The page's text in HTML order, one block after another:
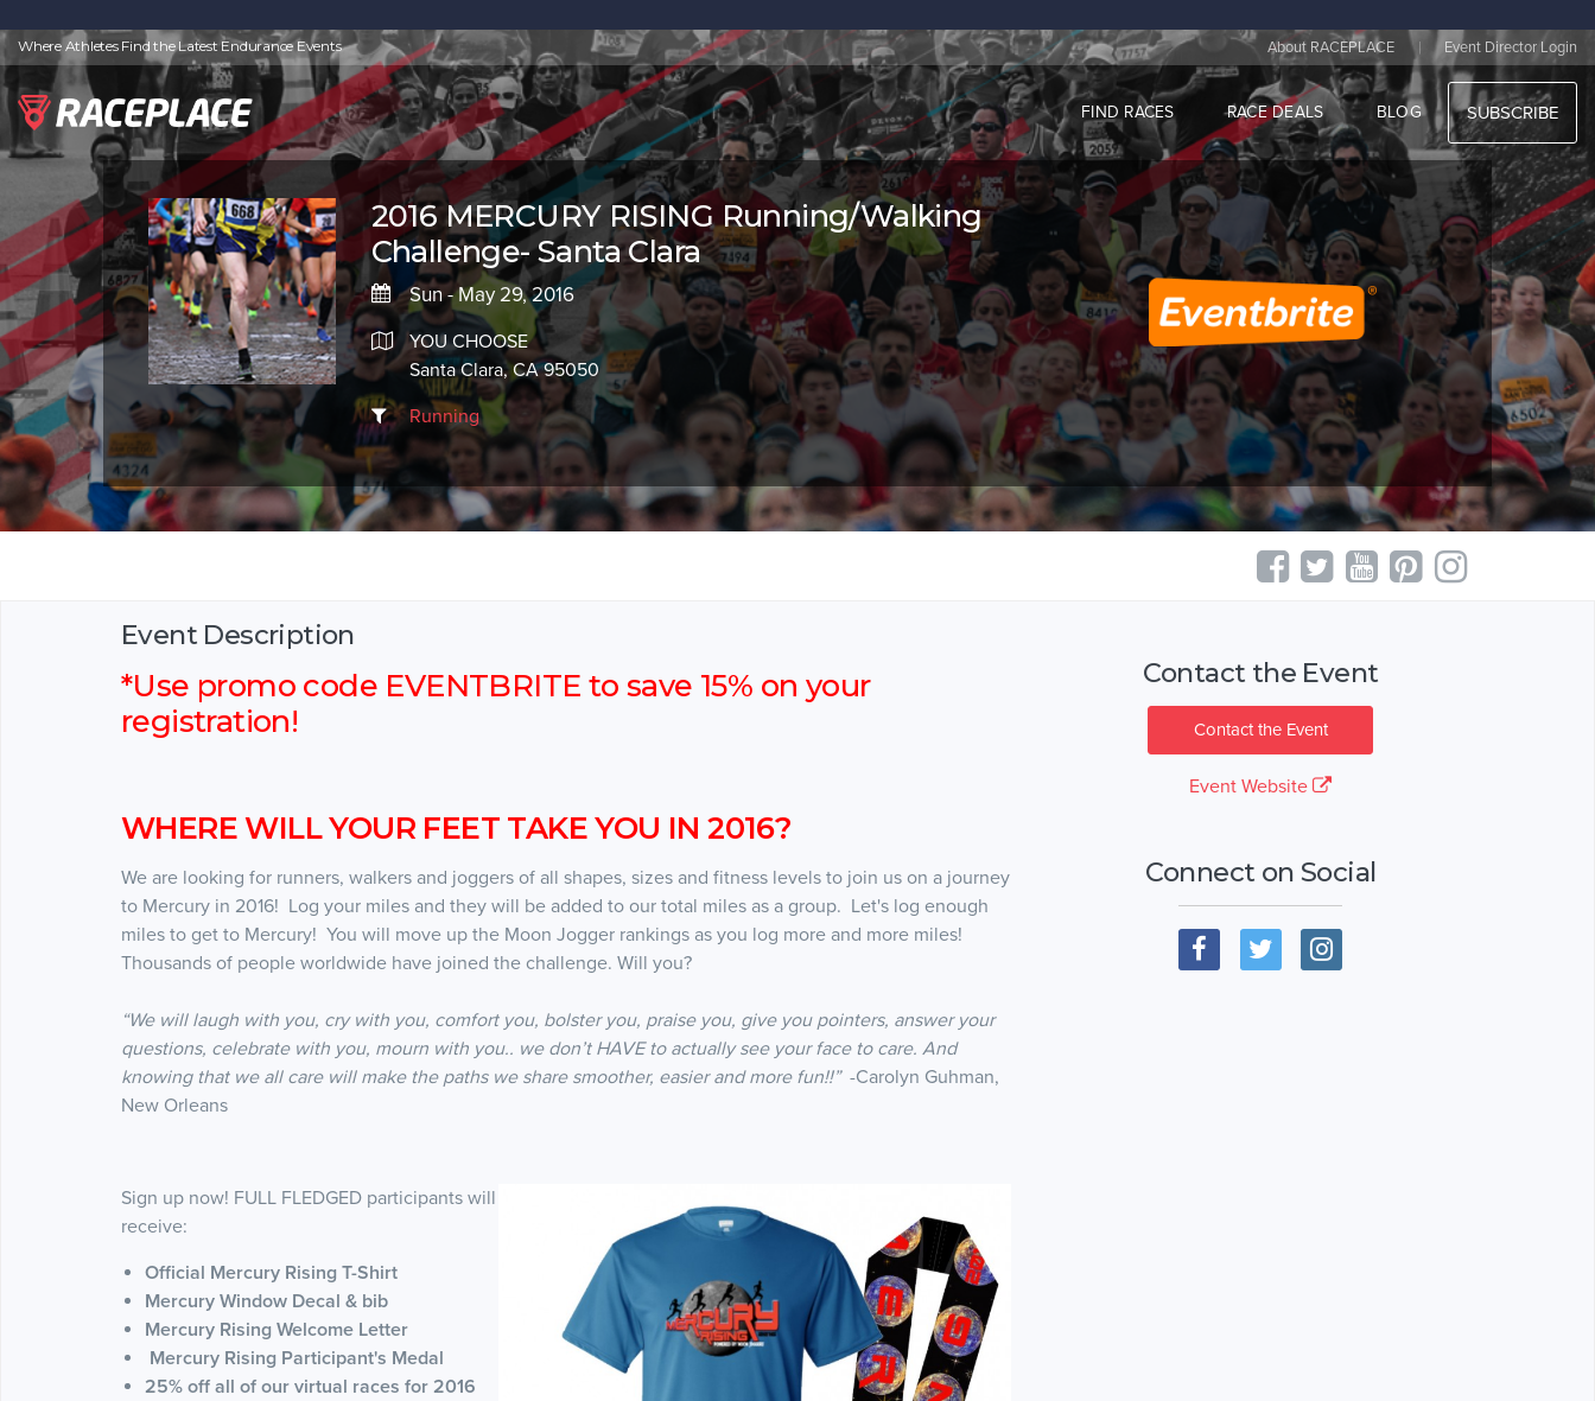
Where Athletes Find the Latest Endurance Events About RACEPLACE | Event Director Login
FIND RACES RACE DEALS BLOG SUBSCRIBE
2016 MERCURY RISING Running/Walking
Challenge- Santa Clara
Sun - May 29, 2016
YOU CHOOSE
Santa Clara, CA 95050
Running
Event Description
*Use promo code EVENTBRITE to save 15% on your
registration!
WHERE WILL YOUR FEET TAKE YOU IN 2016?
We are looking for runners, walkers and joggers of all shapes, sizes and fitness levels to join us on a journey
to Mercury in 2016! Log your miles and they will be added to our total miles as a group. Let's log enough
miles to get to Mercury! You will move up the Moon Jogger rankings as you log more and more miles!
Thousands of people worldwide have joined the challenge. Will you?
“We will laugh with you, cry with you, comfort you, bolster you, praise you, give you pointers, answer your
questions, celebrate with you, mourn with you.. we don’t HAVE to actually see your face to care. And
knowing that we all care will make the paths we share smoother, easier and more fun!!” -Carolyn Guhman,
New Orleans
Sign up now! FULL FLEDGED participants will
receive:
Official Mercury Rising T-Shirt
Mercury Window Decal & bib
Mercury Rising Welcome Letter
Mercury Rising Participant's Medal
25% off all of our virtual races for 2016
Contact the Event
Contact the Event
Event Website
Connect on Social